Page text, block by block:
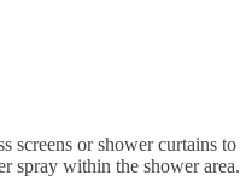
screens or shower curtains to
spray within the shower area.